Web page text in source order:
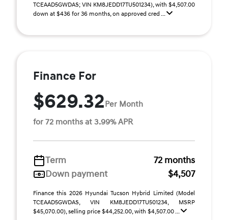
TCEAAD5GWDAS; VIN KM8JEDD17TU501234), with $4,507.00
down at $436 for 36 months, on approved cred ...
Finance For
$629.32Per Month
for 72 months at 3.99% APR
Term
72 months
Down payment
$4,507
Finance this 2026 Hyundai Tucson Hybrid Limited (Model
TCEAAD5GWDAS, VIN KM8JEDD17TU501234, MSRP
$45,070.00), selling price $44,252.00, with $4,507.00 ...